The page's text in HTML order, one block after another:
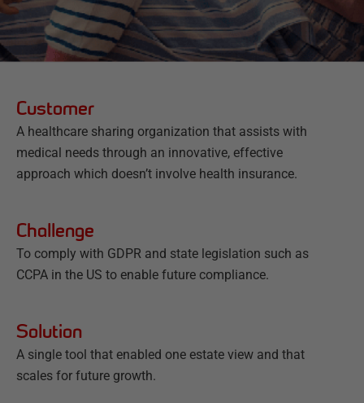
Customer
A healthcare sharing organization that assists with
medical needs through an innovative, effective
approach which doesn’t involve health insurance.
Challenge
To comply with GDPR and state legislation such as
CCPA in the US to enable future compliance.
Solution
A single tool that enabled one estate view and that
scales for future growth.